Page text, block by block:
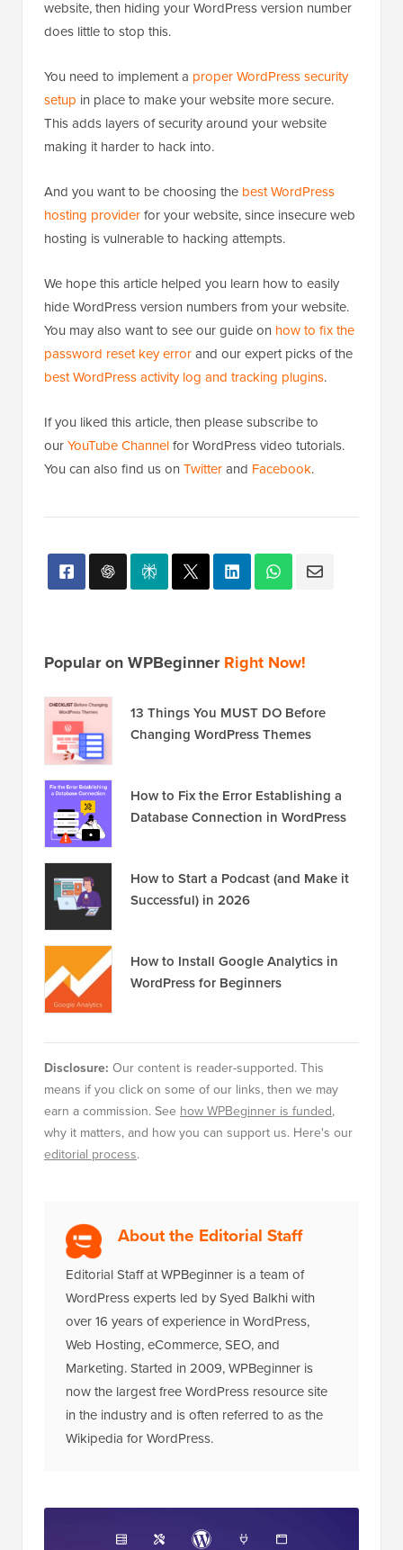
website, then hiding your WordPress version number
does little to stop this.
You need to implement a proper WordPress security
setup in place to make your website more secure.
This adds layers of security around your website
making it harder to hack into.
And you want to be choosing the best WordPress
hosting providerfor your website, since insecure web
hosting is vulnerable to hacking attempts.
We hope this article helped you learn how to easily
hide WordPress version numbers from your website.
You may also want to see our guide on how to fix the
password reset key errorand our expert picks of the
best WordPress activity log and tracking plugins.
If you liked this article, then please subscribe to
ourYouTube Channelfor WordPress video tutorials.
You can also find us on Twitterand Facebook.
Popular on WPBeginnerRight Now!
13 Things You MUST DO Before
Changing WordPress Themes
How to Fix the Error Establishing a
Database Connection in WordPress
How to Start a Podcast (and Make it
Successful) in 2026
How to Install Google Analytics in
WordPress for Beginners
Disclosure: Our content is reader-supported. This
means if you click on some of our links, then we may
earn a commission. See how WPBeginner is funded,
why it matters, and how you can support us. Here's our
editorial process.
About the Editorial Staff
Editorial Staff at WPBeginner is a team of
WordPress experts led by Syed Balkhi with
over 16 years of experience in WordPress,
Web Hosting, eCommerce, SEO, and
Marketing. Started in 2009, WPBeginner is
now the largest free WordPress resource site
in the industry and is often referred to as the
Wikipedia for WordPress.